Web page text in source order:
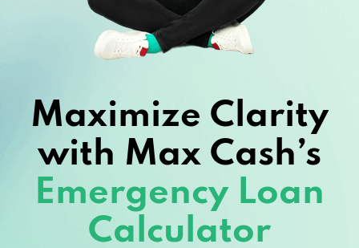
Maximize Clarity
with Max Cash’s
Emergency Loan
Calculator